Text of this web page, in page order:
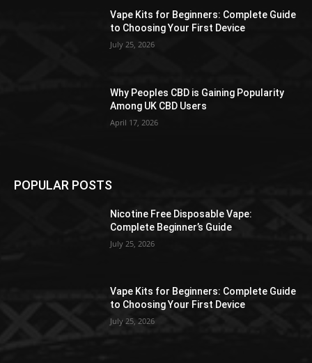
Vape Kits for Beginners: Complete Guide
to Choosing Your First Device
July 25, 2026
Why Peoples CBD is Gaining Popularity
Among UK CBD Users
April 17, 2026
POPULAR POSTS
Nicotine Free Disposable Vape:
Complete Beginner’s Guide
July 25, 2026
Vape Kits for Beginners: Complete Guide
to Choosing Your First Device
July 25, 2026